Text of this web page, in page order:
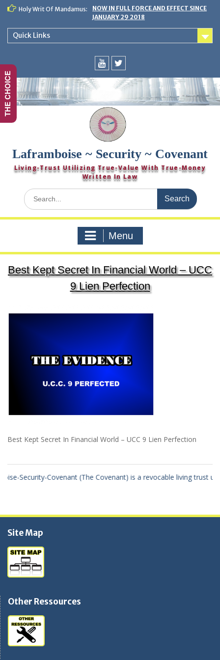
Skip
content
Holy Writ Of Mandamus:
NOW IN FULL FORCE AND EFFECT SINCE
JANUARY 29 2018
Quick Links
You
Tube
Twitter
Laframboise ~ Security ~ Covenant
Living-Trust Utilizing True-Value With True-Money
Written In Law
Search
for:
Menu
Best Kept Secret In Financial World – UCC
9 Lien Perfection
Best Kept Secret In Financial World – UCC 9 Lien Perfection
Security-Covenant (The Covenant) is a revocable living trust
Site Map
Other Ressources
THE CHOICE